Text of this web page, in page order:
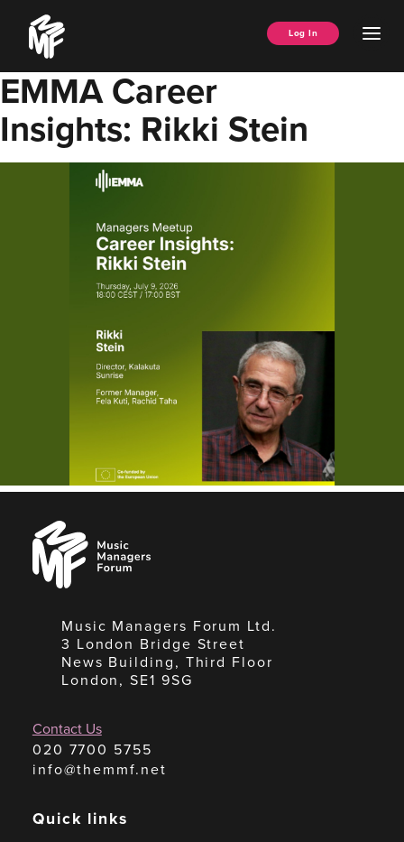
content
Music
Managers
Forum
Log In
EMMA Career
Insights: Rikki Stein
Music
Managers
Forum
Music Managers Forum Ltd.
3 London Bridge Street
News Building, Third Floor
London, SE1 9SG
Contact Us
020 7700 5755
info@themmf.net
Quick links